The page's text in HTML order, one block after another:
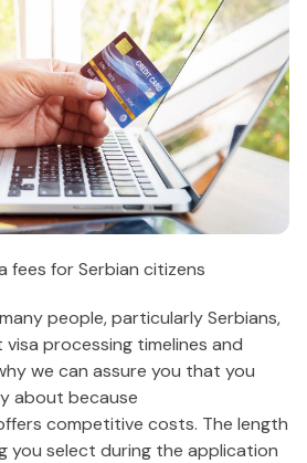
fees for Serbian citizens
people, particularly Serbians,
processing timelines and
we can assure you that you
about because
competitive costs. The length
you select during the application